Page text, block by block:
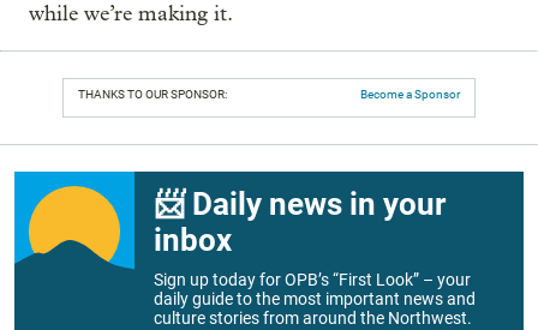
while we’re making it.
THANKS TO OUR SPONSOR: Become a Sponsor
📨 Daily news in your
inbox
Sign up today for OPB’s “First Look” – your
daily guide to the most important news and
culture stories from around the Northwest.